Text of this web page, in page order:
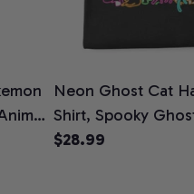
Neon Ghost Cat
Shirt, Spooky
Graphic Tee,
$28.99